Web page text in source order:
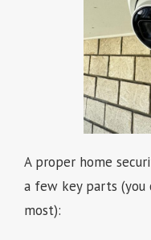
A proper home
a few key parts (you
most):